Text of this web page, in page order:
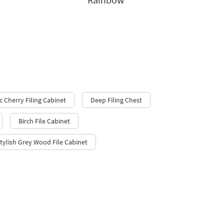
Cherry Filing Cabinet Deep Filing Chest
Birch File Cabinet
Grey Wood File Cabinet